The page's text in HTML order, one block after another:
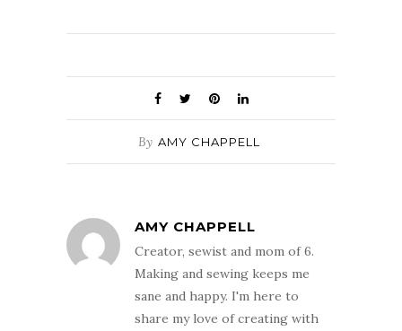
By AMY CHAPPELL
AMY CHAPPELL
Creator, sewist and mom of 6.
Making and sewing keeps me
sane and happy. I'm here to
share my love of creating with